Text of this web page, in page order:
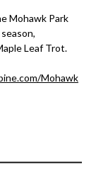
Mohawk Park
Leaf Trot.
Mohawk